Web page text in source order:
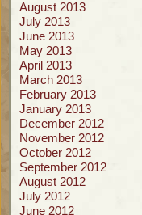
August 2013
July 2013
June 2013
May 2013
April 2013
March 2013
February 2013
January 2013
December 2012
November 2012
October 2012
September 2012
August 2012
July 2012
June 2012